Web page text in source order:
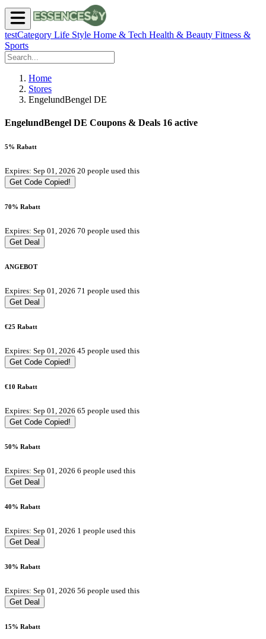
testCategory Life Style Home & Tech Health & Beauty Fitness &
Sports
Home
Stores
EngelundBengel DE
EngelundBengel DE Coupons & Deals 16 active
5% Rabatt
Expires: Sep 01, 2026 20 people used this
Get Code Copied!
70% Rabatt
Expires: Sep 01, 2026 70 people used this
Get Deal
ANGEBOT
Expires: Sep 01, 2026 71 people used this
Get Deal
€25 Rabatt
Expires: Sep 01, 2026 45 people used this
Get Code Copied!
€10 Rabatt
Expires: Sep 01, 2026 65 people used this
Get Code Copied!
50% Rabatt
Expires: Sep 01, 2026 6 people used this
Get Deal
40% Rabatt
Expires: Sep 01, 2026 1 people used this
Get Deal
30% Rabatt
Expires: Sep 01, 2026 56 people used this
Get Deal
15% Rabatt